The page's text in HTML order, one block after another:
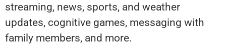
streaming, news, sports, and weather
updates, cognitive games, messaging with
family members, and more.